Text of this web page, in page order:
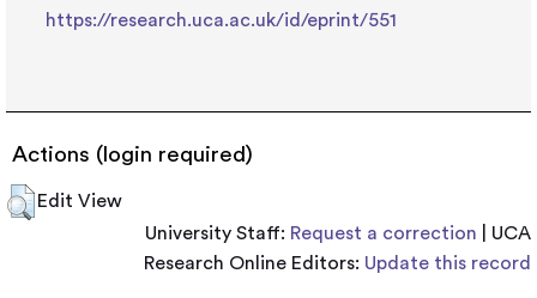
https://research.uca.ac.uk/id/eprint/551
Actions (login required)
Edit View
University Staff: Request a correction | UCA
Research Online Editors: Update this record